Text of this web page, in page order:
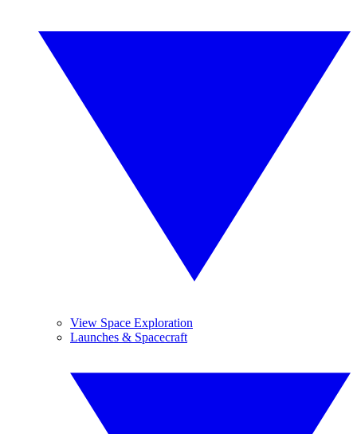
View Space Exploration
Launches & Spacecraft